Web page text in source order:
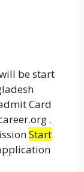
be start
Card
.
Start